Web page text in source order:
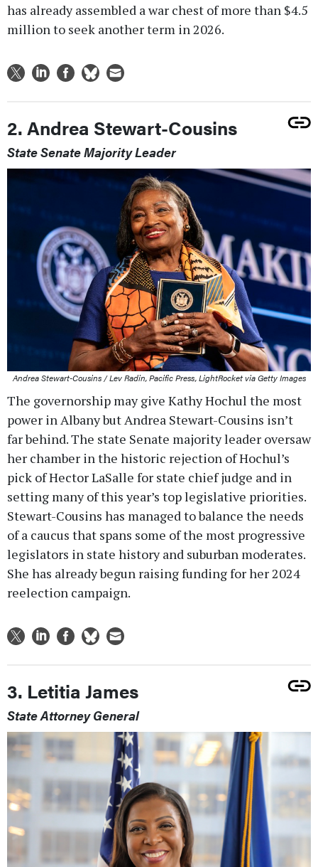
has already assembled a war chest of more than $4.5
million to seek another term in 2026.
2. Andrea Stewart-Cousins
State Senate Majority Leader
Andrea Stewart-Cousins / Lev Radin, Pacific Press, LightRocket via Getty Images
The governorship may give Kathy Hochul the most
power in Albany but Andrea Stewart-Cousins isn’t
far behind. The state Senate majority leader oversaw
her chamber in the historic rejection of Hochul’s
pick of Hector LaSalle for state chief judge and in
setting many of this year’s top legislative priorities.
Stewart-Cousins has managed to balance the needs
of a caucus that spans some of the most progressive
legislators in state history and suburban moderates.
She has already begun raising funding for her 2024
reelection campaign.
3. Letitia James
State Attorney General